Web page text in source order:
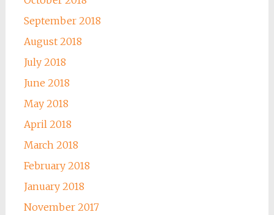
September 2018
August 2018
July 2018
June 2018
May 2018
April 2018
March 2018
February 2018
January 2018
November 2017